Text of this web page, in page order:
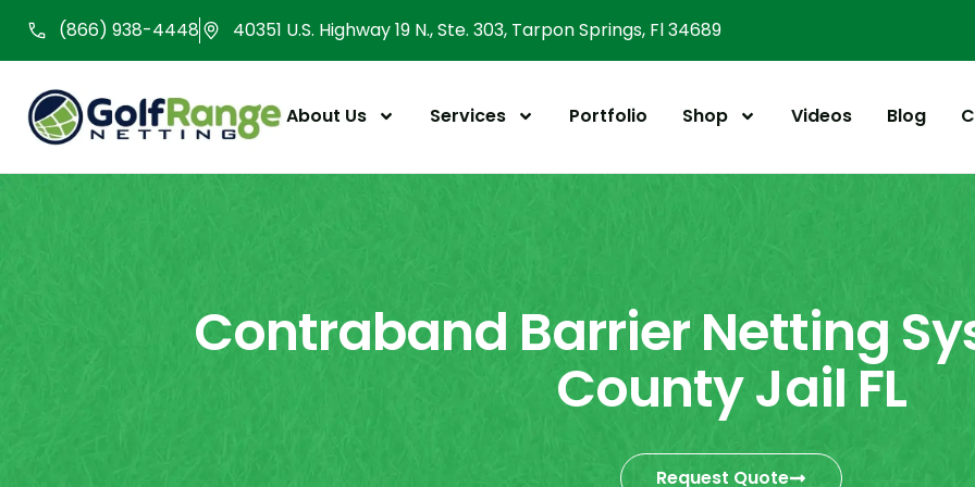
content
(866) 938-4448 40351 U.S. Highway 19 N., Ste. 303, Tarpon Springs, Fl 34689
About Us Services Portfolio Shop Videos Blog
Contraband Barrier Netting
County Jail FL
Request Quote